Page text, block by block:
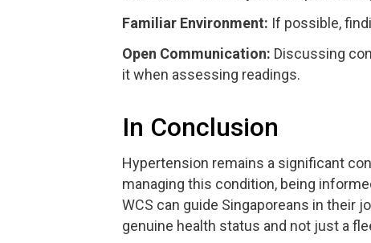
Familiar Environment: If possible,
Open Communication: Discussing
it when assessing readings.
In Conclusion
Hypertension remains a significant
managing this condition, being
WCS can guide Singaporeans in their
genuine health status and not just a